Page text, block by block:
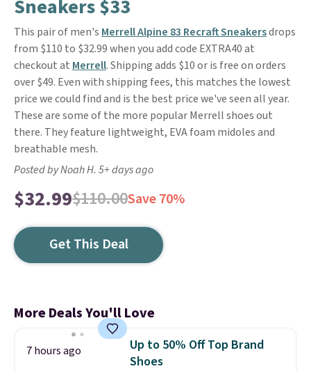
Sneakers $33
This pair of men's Merrell Alpine 83 Recraft Sneakersdrops
from $110 to $32.99 when you add code EXTRA40 at
checkout at Merrell. Shipping adds $10 or is free on orders
over $49. Even with shipping fees, this matches the lowest
price we could find and is the best price we've seen all year.
These are some of the more popular Merrell shoes out
there. They feature lightweight, EVA foam midoles and
breathable mesh.
Posted by Noah H. 5+ days ago
$32.99$110.00Save 70%
Get This Deal
More Deals You'll Love
7 hours ago
Up to 50% Off Top Brand
Shoes